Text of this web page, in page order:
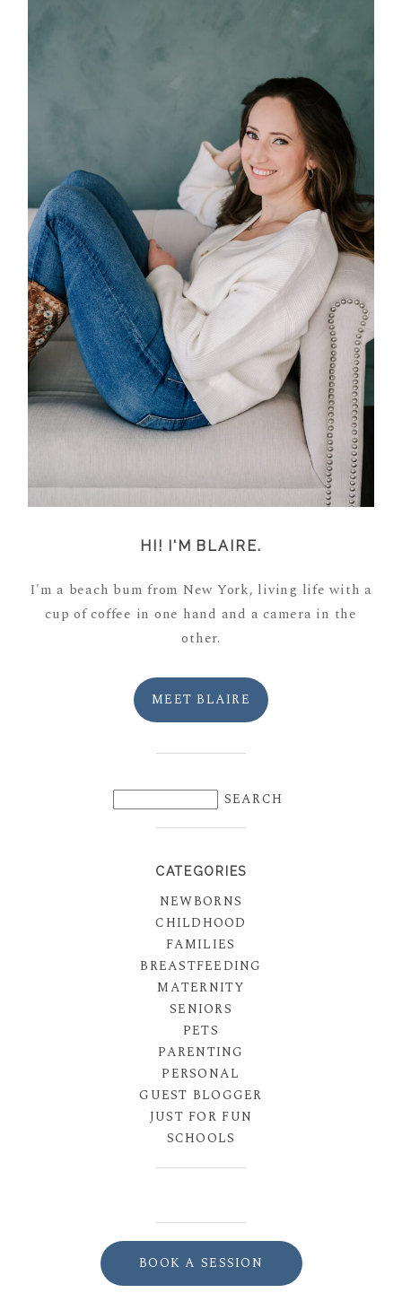
HI! I'M BLAIRE.
I'm a beach bum from New York, living life with a
cup of coffee in one hand and a camera in the
other.
MEET BLAIRE
CATEGORIES
NEWBORNS
CHILDHOOD
FAMILIES
BREASTFEEDING
MATERNITY
SENIORS
PETS
PARENTING
PERSONAL
GUEST BLOGGER
JUST FOR FUN
SCHOOLS
BOOK A SESSION